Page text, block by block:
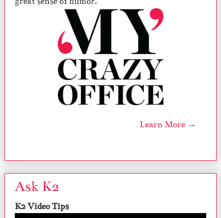
Learn More →
Ask K2
K2 Video Tips